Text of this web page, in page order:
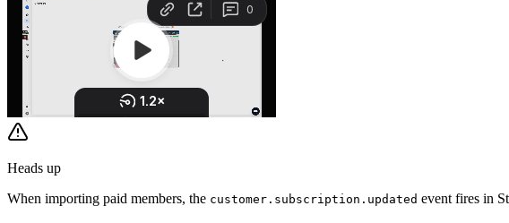
Heads up
When importing paid members, the customer.subscription.updated event fires in